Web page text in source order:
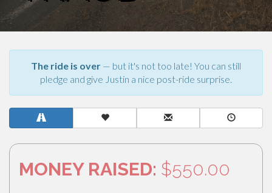
The ride is over — but it's not too late! You can still
pledge and give Justin a nice post-ride surprise.
MONEY RAISED: $550.00